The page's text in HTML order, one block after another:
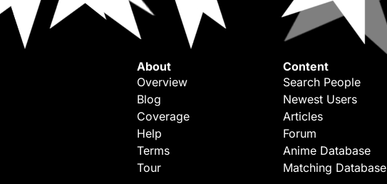
About
Overview
Blog
Coverage
Help
Terms
Tour
Content
Search People
Newest Users
Articles
Forum
Anime Database
Matching Database